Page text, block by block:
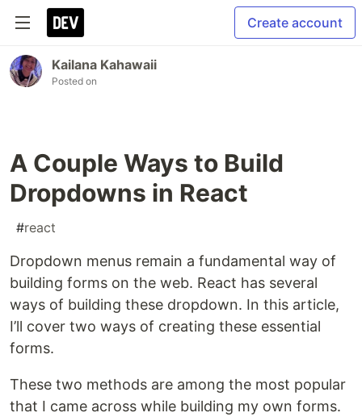
Create account
Kailana Kahawaii
Posted on
A Couple Ways to Build
Dropdowns in React
#react
Dropdown menus remain a fundamental way of
building forms on the web. React has several
ways of building these dropdown. In this article,
I’ll cover two ways of creating these essential
forms.
These two methods are among the most popular
that I came across while building my own forms.